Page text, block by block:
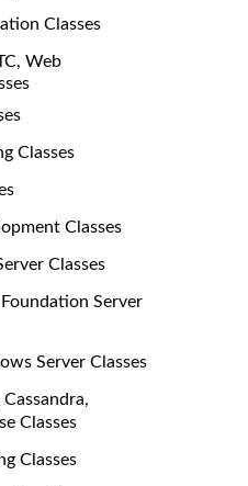
Classes
Web
Classes
Classes
Classes
Server
Server Classes
Classes
Classes